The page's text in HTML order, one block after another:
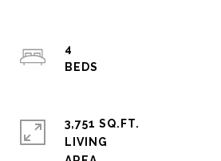
4
3,751 SQ.FT.
LIVING